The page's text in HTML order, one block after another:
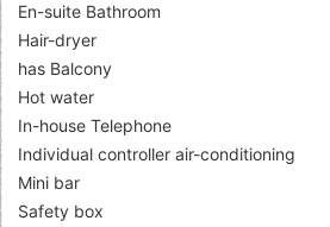
En-suite Bathroom
Hair-dryer
has Balcony
Hot water
In-house Telephone
Individual controller air-conditioning
Mini bar
Safety box